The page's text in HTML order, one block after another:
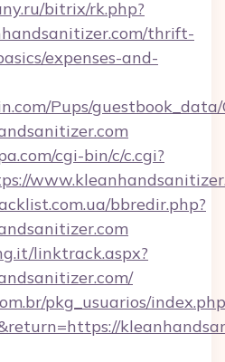
bitrix/rk.php?
thrift-
expenses-and-
Pups/guestbook_data/
cgi-bin/c/c.cgi?
bbredir.php?
linktrack.aspx?
pkg_usuarios/